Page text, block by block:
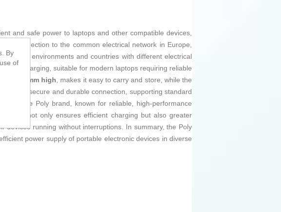
and safe power to laptops and other compatible devices,
connection to the common electrical network in Europe,
various environments and countries with different electrical
fast charging, suitable for modern laptops requiring reliable
28.5 mm high, makes it easy to carry and store, while the
a secure and durable connection, supporting standard
of the Poly brand, known for reliable, high-performance
not only ensures efficient charging but also greater
devices running without interruptions. In summary, the Poly
power supply of portable electronic devices in diverse
By
of